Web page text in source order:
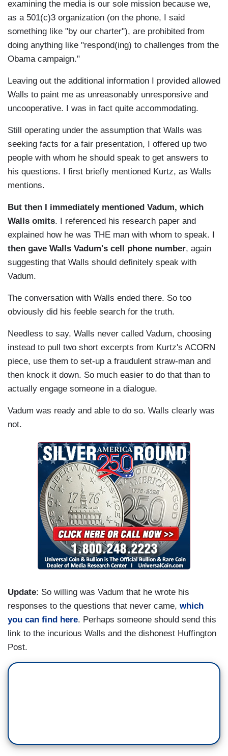
examining the media is our sole mission because we,
as a 501(c)3 organization (on the phone, I said
something like "by our charter"), are prohibited from
doing anything like "respond(ing) to challenges from the
Obama campaign."
Leaving out the additional information I provided allowed
Walls to paint me as unreasonably unresponsive and
uncooperative. I was in fact quite accommodating.
Still operating under the assumption that Walls was
seeking facts for a fair presentation, I offered up two
people with whom he should speak to get answers to
his questions. I first briefly mentioned Kurtz, as Walls
mentions.
But then I immediately mentioned Vadum, which
Walls omits. I referenced his research paper and
explained how he was THE man with whom to speak.
then gave Walls Vadum's cell phone number, again
suggesting that Walls should definitely speak with
Vadum.
The conversation with Walls ended there. So too
obviously did his feeble search for the truth.
Needless to say, Walls never called Vadum, choosing
instead to pull two short excerpts from Kurtz's ACORN
piece, use them to set-up a fraudulent straw-man and
then knock it down. So much easier to do that than to
actually engage someone in a dialogue.
Vadum was ready and able to do so. Walls clearly was
not.
Update: So willing was Vadum that he wrote his
responses to the questions that never came, which
you can find here. Perhaps someone should send this
link to the incurious Walls and the dishonest Huffington
Post.